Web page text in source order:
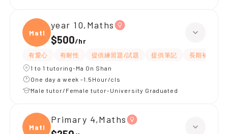
Maths
year 10,Maths
$500/hr
有愛心 有耐性 提供練習題/試題 提供筆記
長期補習
1 to 1 tutoring-Ma On Shan
One day a week -1.5Hour/cls
Male tutor/Female tutor-University Graduated
Maths
Primary 4,Maths